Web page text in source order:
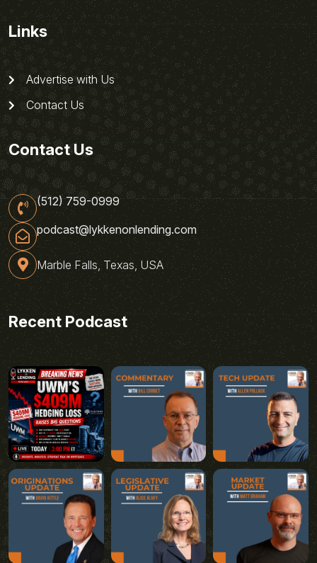
Links
Advertise with Us
Contact Us
Contact Us
(512) 759-0999
podcast@lykkenonlending.com
Marble Falls, Texas, USA
Recent Podcast